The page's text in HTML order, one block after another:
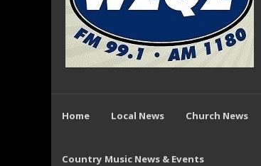
Home Local News Church News
Country Music News & Events